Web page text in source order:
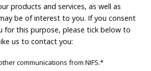
products and services, as well as
be of interest to you. If you consent
for this purpose, please tick below to
us to contact you:
communications from NIFS.*